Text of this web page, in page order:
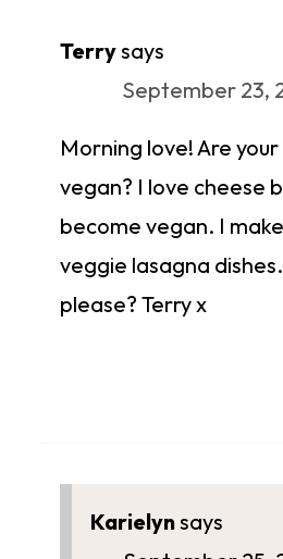
Terrysays
September 23,
Morning love! Are
vegan? I love cheese
become vegan. I
veggie lasagna
please? Terry x
Karielynsays